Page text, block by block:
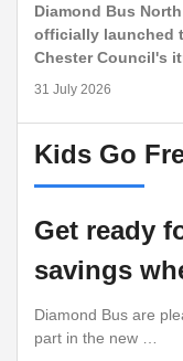
Diamond Bus
officially launched
Chester Council's
31 July 2026
Kids Go
Get ready
savings
Diamond Bus are
part in the new …